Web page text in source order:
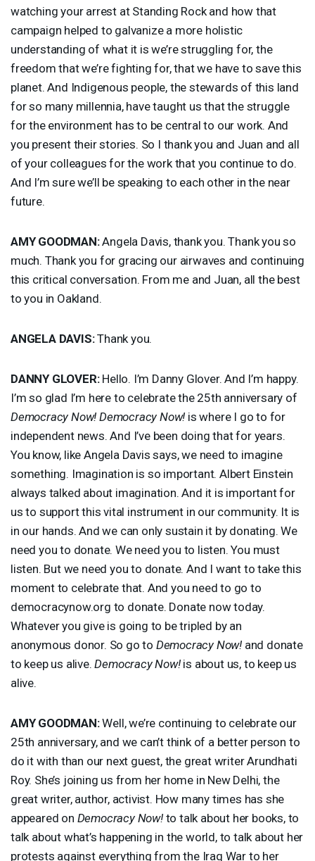
watching your arrest at Standing Rock and how that
campaign helped to galvanize a more holistic
understanding of what it is we’re struggling for, the
freedom that we’re fighting for, that we have to save this
planet. And Indigenous people, the stewards of this land
for so many millennia, have taught us that the struggle
for the environment has to be central to our work. And
you present their stories. So I thank you and Juan and all
of your colleagues for the work that you continue to do.
And I’m sure we’ll be speaking to each other in the near
future.
AMY GOODMAN:Angela Davis, thank you. Thank you so
much. Thank you for gracing our airwaves and continuing
this critical conversation. From me and Juan, all the best
to you in Oakland.
ANGELA DAVIS:Thank you.
DANNY GLOVER:Hello. I’m Danny Glover. And I’m happy.
I’m so glad I’m here to celebrate the 25th anniversary of
Democracy Now! Democracy Now! is where I go to for
independent news. And I’ve been doing that for years.
You know, like Angela Davis says, we need to imagine
something. Imagination is so important. Albert Einstein
always talked about imagination. And it is important for
us to support this vital instrument in our community. It is
in our hands. And we can only sustain it by donating. We
need you to donate. We need you to listen. You must
listen. But we need you to donate. And I want to take this
moment to celebrate that. And you need to go to
democracynow.org to donate. Donate now today.
Whatever you give is going to be tripled by an
anonymous donor. So go to Democracy Now! and donate
to keep us alive.Democracy Now!is about us, to keep us
alive.
AMY GOODMAN:Well, we’re continuing to celebrate our
25th anniversary, and we can’t think of a better person to
do it with than our next guest, the great writer Arundhati
Roy. She’s joining us from her home in New Delhi, the
great writer, author, activist. How many times has she
appeared on Democracy Now!to talk about her books, to
talk about what’s happening in the world, to talk about her
protests against everything from the Iraq War to her